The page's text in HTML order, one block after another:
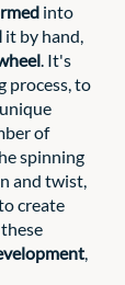
into
it by hand,
. It's
process, to
of
spinning
and twist,
create
,